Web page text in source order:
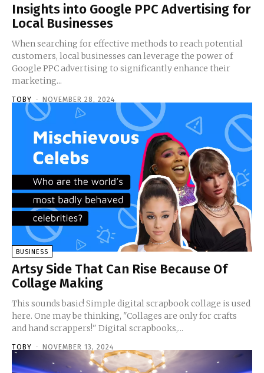
Insights into Google PPC Advertising for
Local Businesses
When searching for effective methods to reach potential
customers, local businesses can leverage the power of
Google PPC advertising to significantly enhance their
marketing...
TOBY - NOVEMBER 28, 2024
BUSINESS
Artsy Side That Can Rise Because Of
Collage Making
This sounds basic! Simple digital scrapbook collage is used
here. One may be thinking, "Collages are only for crafts
and hand scrappers!" Digital scrapbooks,...
TOBY - NOVEMBER 13, 2024